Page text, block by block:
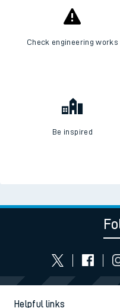
Check engineering works
Be inspired
Helpful links